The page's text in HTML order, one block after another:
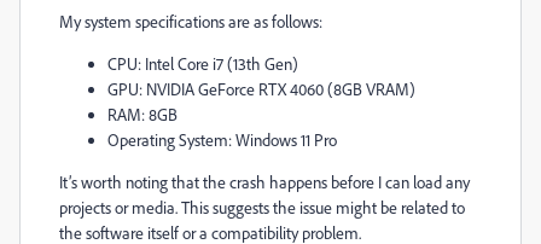
My system specifications are as follows:
CPU: Intel Core i7 (13th Gen)
GPU: NVIDIA GeForce RTX 4060 (8GB VRAM)
RAM: 8GB
Operating System: Windows 11 Pro
It’s worth noting that the crash happens before I can load any
projects or media. This suggests the issue might be related to
the software itself or a compatibility problem.